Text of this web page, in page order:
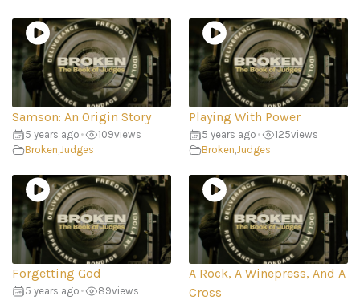
Samson: An Origin Story
5 years ago • 109views
Broken,Judges
Playing With Power
5 years ago • 125views
Broken,Judges
Forgetting God
5 years ago • 89views
A Rock, A Winepress, And A
Cross